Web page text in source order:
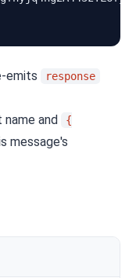
emits response
and
{
message's